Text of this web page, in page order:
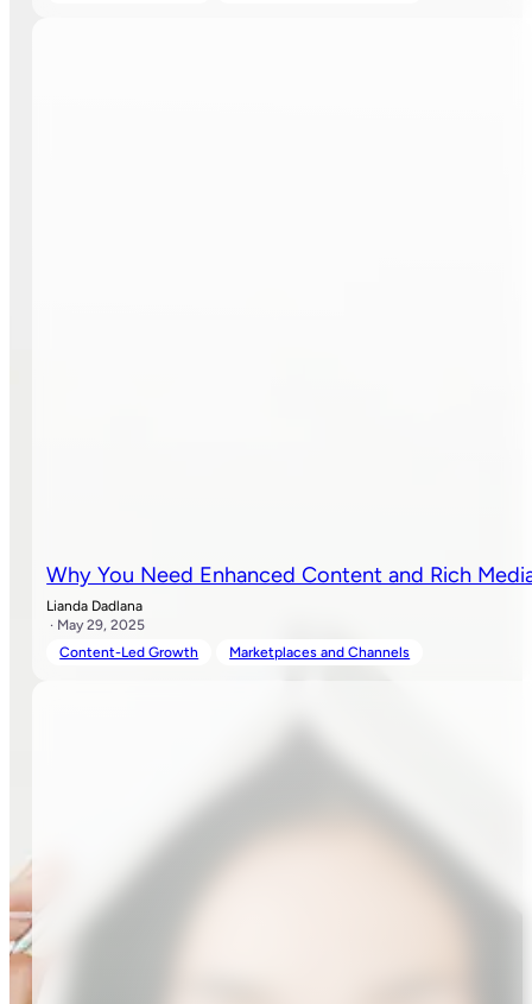
Why You Need Enhanced Content and Rich
Lianda Dadlana
· May 29, 2025
Content-Led Growth
Marketplaces and Channels